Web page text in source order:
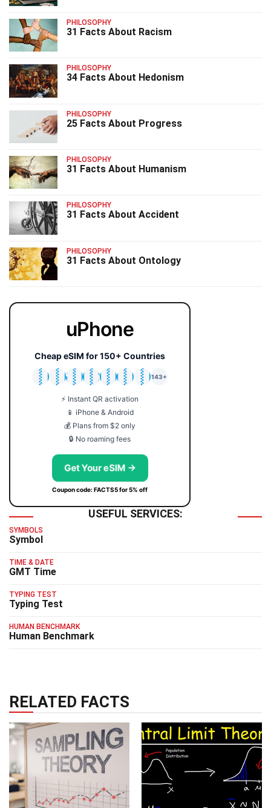
PHILOSOPHY
31 Facts About Racism
PHILOSOPHY
34 Facts About Hedonism
PHILOSOPHY
25 Facts About Progress
PHILOSOPHY
31 Facts About Humanism
PHILOSOPHY
31 Facts About Accident
PHILOSOPHY
31 Facts About Ontology
uPhone
Cheap eSIM for 150+ Countries
🇯🇵
🇹🇭
🇬🇧
🇺🇸
🇩🇪
🇦🇺
🇰🇷
143+
⚡ Instant QR activation
📱 iPhone & Android
💰 Plans from $2 only
🔒 No roaming fees
Get Your eSIM →
Coupon code: FACTS5 for 5% off
USEFUL SERVICES:
SYMBOLS
Symbol
TIME & DATE
GMT Time
TYPING TEST
Typing Test
HUMAN BENCHMARK
Human Benchmark
RELATED FACTS